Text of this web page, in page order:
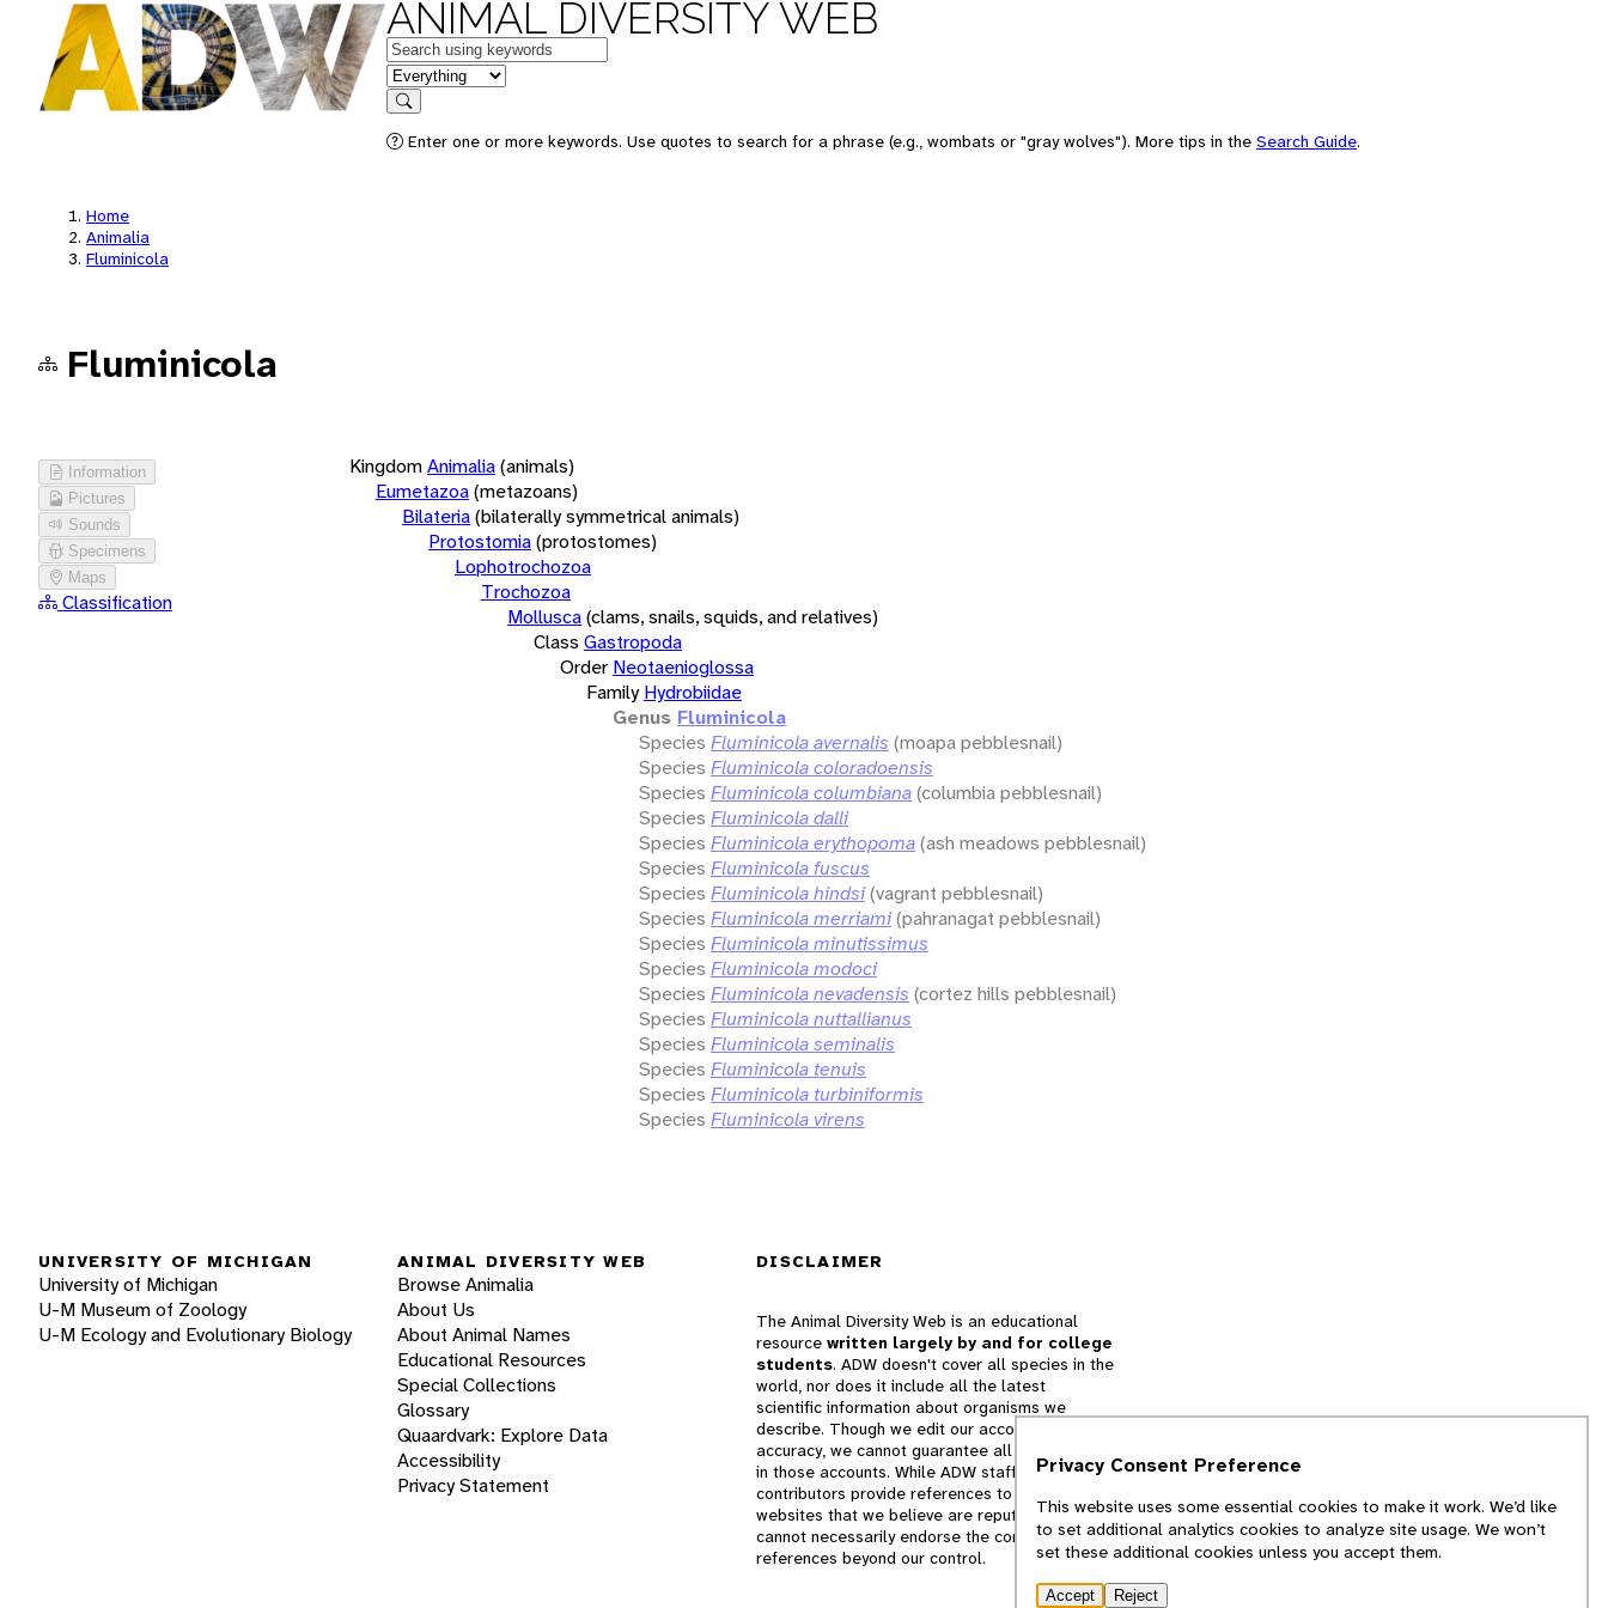
ANIMAL DIVERSITY WEB
Keywords
in feature
Search
Enter one or more keywords. Use quotes to search for a phrase (e.g., wombats or "gray wolves"). More tips in the Search Guide.
Home
Animalia
Fluminicola
Fluminicola
Information
Pictures
Sounds
Specimens
Maps
Classification
KingdomAnimalia(animals)
Eumetazoa(metazoans)
Bilateria(bilaterally symmetrical animals)
Protostomia(protostomes)
Lophotrochozoa
Trochozoa
Mollusca(clams, snails, squids, and relatives)
Class Gastropoda
Order Neotaenioglossa
Family Hydrobiidae
Genus Fluminicola
Species Fluminicola avernalis (moapa pebblesnail)
Species Fluminicola coloradoensis
Species Fluminicola columbiana(columbia pebblesnail)
Species Fluminicola dalli
Species Fluminicola erythopoma(ash meadows pebblesnail)
Species Fluminicola fuscus
Species Fluminicola hindsi(vagrant pebblesnail)
Species Fluminicola merriami(pahranagat pebblesnail)
Species Fluminicola minutissimus
Species Fluminicola modoci
Species Fluminicola nevadensis (cortez hills pebblesnail)
Species Fluminicola nuttallianus
Species Fluminicola seminalis
Species Fluminicola tenuis
Species Fluminicola turbiniformis
Species Fluminicola virens
UNIVERSITY OF MICHIGAN
University of Michigan
U-M Museum of Zoology
U-M Ecology and Evolutionary Biology
ANIMAL DIVERSITY WEB
Browse Animalia
About Us
About Animal Names
Educational Resources
Special Collections
Glossary
Quaardvark: Explore Data
Accessibility
Privacy Statement
DISCLAIMER
The Animal Diversity Web is an educational
resource written largely by and for college
students. ADW doesn't cover all species in the
world, nor does it include all the latest
scientific information about organisms we
describe. Though we edit our accounts for
accuracy, we cannot guarantee all information
in those accounts. While ADW staff and
contributors provide references to books and
websites that we believe are reputable, we
cannot necessarily endorse the contents of
references beyond our control.
Privacy Consent Preference
This website uses some essential cookies to make it work. We’d like
to set additional analytics cookies to analyze site usage. We won’t
set these additional cookies unless you accept them.
Accept Reject